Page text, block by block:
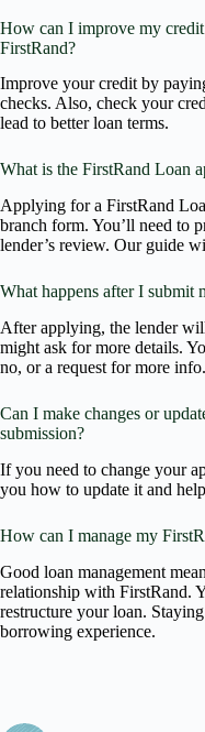
How can I improve my
FirstRand?
Improve your credit by
checks. Also, check your
lead to better loan terms.
What is the FirstRand Loan
Applying for a FirstRand
branch form. You’ll need to
lender’s review. Our guide
What happens after I submit
After applying, the lender
might ask for more details.
no, or a request for more info.
Can I make changes or
submission?
If you need to change your
you how to update it and
How can I manage my
Good loan management
relationship with FirstRand.
restructure your loan.
borrowing experience.